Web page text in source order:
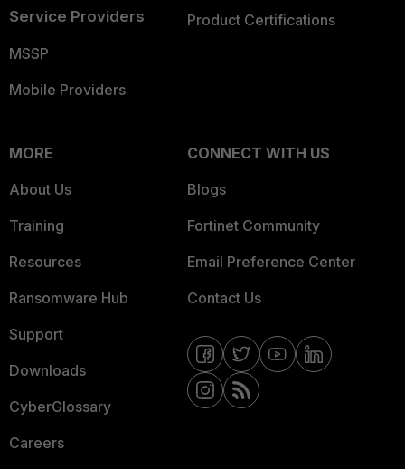
Service Providers
MSSP
Mobile Providers
Product Certifications
MORE
About Us
Training
Resources
Ransomware Hub
Support
Downloads
CyberGlossary
Careers
CONNECT WITH US
Blogs
Fortinet Community
Email Preference Center
Contact Us